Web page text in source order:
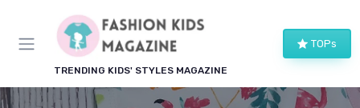
TRENDING KIDS' STYLES MAGAZINE
TOPs